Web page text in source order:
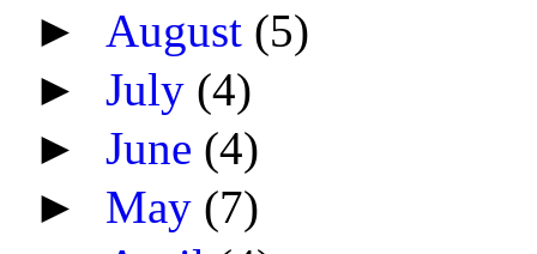
► August (5)
►July (4)
►June (4)
► May (7)